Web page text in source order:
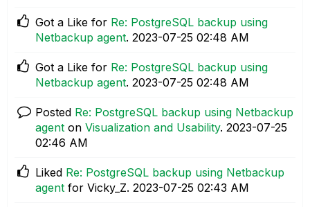
Got a Like for Re: PostgreSQL backup using
Netbackup agent. ‎2023-07-25 02:48 AM
Got a Like for Re: PostgreSQL backup using
Netbackup agent. ‎2023-07-25 02:48 AM
Posted Re: PostgreSQL backup using Netbackup
agent on Visualization and Usability. ‎2023-07-25
02:46 AM
Liked Re: PostgreSQL backup using Netbackup
agent for Vicky_Z. ‎2023-07-25 02:43 AM